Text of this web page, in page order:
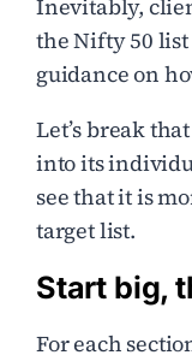
Inevitably,
the Nifty 50
guidance on
Let’s break
into its
see that it is
target list.
Start big,
For each